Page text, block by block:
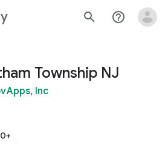
search help_outline
Township NJ
Inc